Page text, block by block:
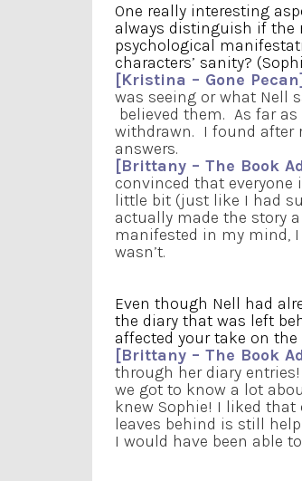
One really interesting
always distinguish if the
psychological
characters’ sanity?
[Kristina – Gone Pecan]
was seeing or what Nell
believed them. As far
withdrawn. I found after
answers.
[Brittany – The Book
convinced that
little bit (just like I had
actually made the story
manifested in my mind,
wasn’t.
Even though Nell had
the diary that was left
affected your take on the
[Brittany – The Book
through her diary
we got to know a lot
knew Sophie! I liked
leaves behind is still
I would have been able